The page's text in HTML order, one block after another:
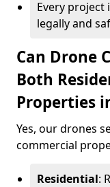
Every
legally and
Can Drone
Both
Properties
Yes, our drones
commercial
Residential: